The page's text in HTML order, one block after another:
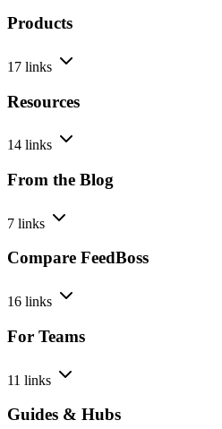
Products
17 links
Resources
14 links
From the Blog
7 links
Compare FeedBoss
16 links
For Teams
11 links
Guides & Hubs